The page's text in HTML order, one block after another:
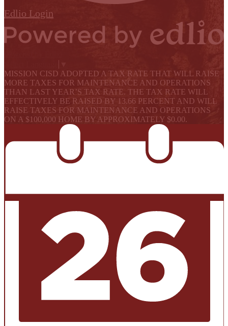
Edlio Login
MISSION CISD ADOPTED A TAX RATE THAT WILL RAISE
MORE TAXES FOR MAINTENANCE AND OPERATIONS
THAN LAST YEAR’S TAX RATE. THE TAX RATE WILL
EFFECTIVELY BE RAISED BY 13.66 PERCENT AND WILL
RAISE TAXES FOR MAINTENANCE AND OPERATIONS
ON A $100,000 HOME BY APPROXIMATELY $0.00.